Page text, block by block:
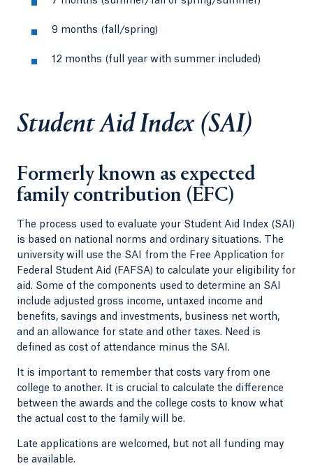
9 months (fall/spring)
12 months (full year with summer included)
Student Aid Index (SAI)
Formerly known as expected
family contribution (EFC)
The process used to evaluate your Student Aid Index (SAI)
is based on national norms and ordinary situations. The
university will use the SAI from the Free Application for
Federal Student Aid (FAFSA) to calculate your eligibility for
aid. Some of the components used to determine an SAI
include adjusted gross income, untaxed income and
benefits, savings and investments, business net worth,
and an allowance for state and other taxes. Need is
defined as cost of attendance minus the SAI.
It is important to remember that costs vary from one
college to another. It is crucial to calculate the difference
between the awards and the college costs to know what
the actual cost to the family will be.
Late applications are welcomed, but not all funding may
be available.